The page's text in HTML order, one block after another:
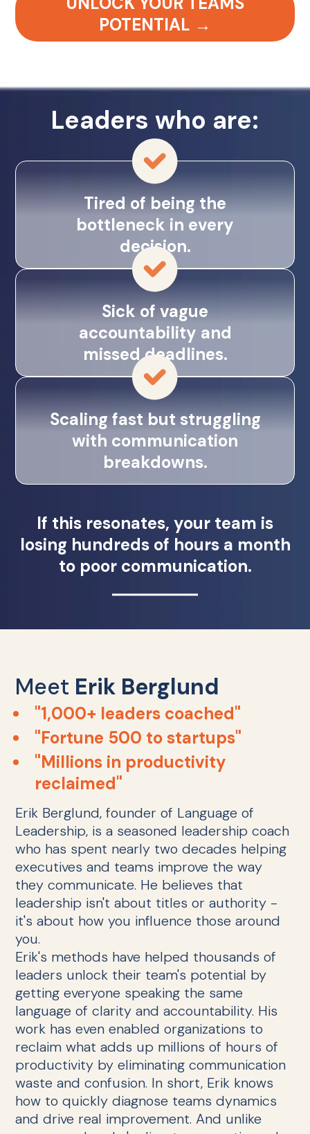
POTENTIAL →
Leaders who are:
Tired of being the
bottleneck in every
decision.
Sick of vague
accountability and
missed deadlines.
Scaling fast but struggling
with communication
breakdowns.
If this resonates, your team is
losing hundreds of hours a month
to poor communication.
Meet Erik Berglund
"1,000+ leaders coached"
"Fortune 500 to startups"
"Millions in productivity
reclaimed"
Erik Berglund, founder of Language of
Leadership, is a seasoned leadership coach
who has spent nearly two decades helping
executives and teams improve the way
they communicate. He believes that
leadership isn't about titles or authority -
it's about how you influence those around
you.
Erik's methods have helped thousands of
leaders unlock their team's potential by
getting everyone speaking the same
language of clarity and accountability. His
work has even enabled organizations to
reclaim what adds up millions of hours of
productivity by eliminating communication
waste and confusion. In short, Erik knows
how to quickly diagnose teams dynamics
and drive real improvement. And unlike